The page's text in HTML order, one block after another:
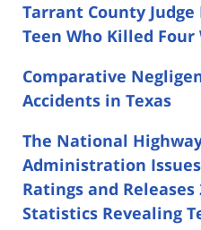
Tarrant County
Teen Who Killed
Comparative
Accidents in Texas
The National
Administration
Ratings and
Statistics Revealing